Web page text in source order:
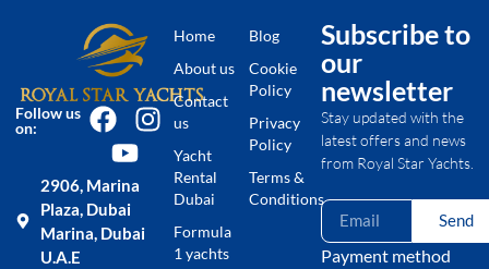
Follow us
on:
2906, Marina
Plaza, Dubai
Marina, Dubai
U.A.E
Home
About us
Contact
us
Yacht
Rental
Dubai
Formula
1 yachts
Blog
Cookie
Policy
Privacy
Policy
Terms &
Conditions
Subscribe to
our
newsletter
Stay updated with the
latest offers and news
from Royal Star Yachts.
Send
Payment method